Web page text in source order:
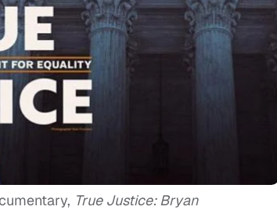
True Justice: Bryan